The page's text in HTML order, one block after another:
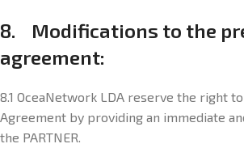
8. Modifications to the
agreement:
8.1 OceaNetwork LDA reserve the right
Agreement by providing an immediate
the PARTNER.